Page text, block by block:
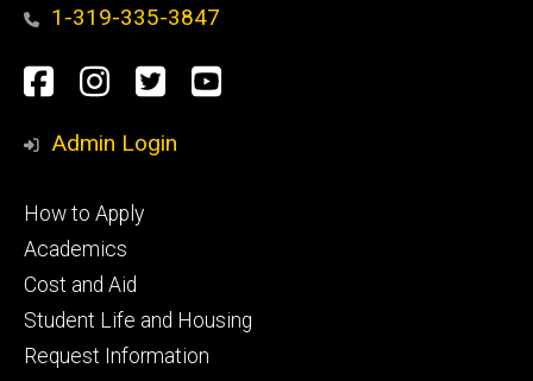
1-319-335-3847
Social
Media
Facebook
Instagram
TwitterYoutube
Admin Login
Footer
primary
How to Apply
Academics
Cost and Aid
Student Life and Housing
Request Information